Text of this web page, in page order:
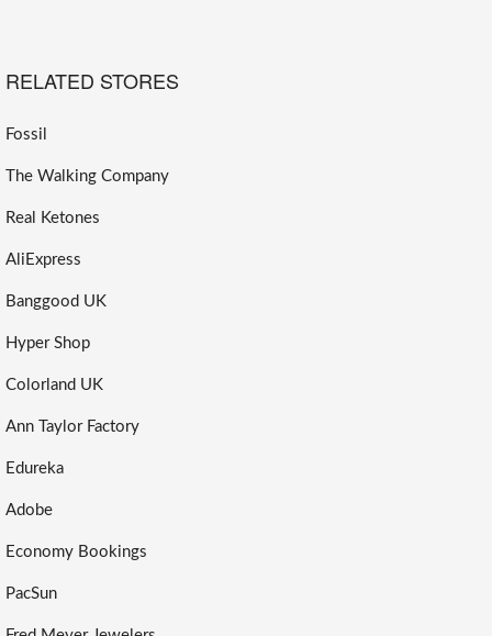
RELATED STORES
Fossil
The Walking Company
Real Ketones
AliExpress
Banggood UK
Hyper Shop
Colorland UK
Ann Taylor Factory
Edureka
Adobe
Economy Bookings
PacSun